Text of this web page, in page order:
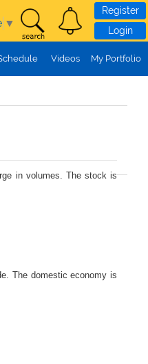
▼
Register
Login
Videos My Portfolio
in volumes. The stock is
The domestic economy is